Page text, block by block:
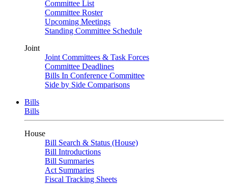
Committee List
Committee Roster
Upcoming Meetings
Standing Committee Schedule
Joint
Joint Committees & Task Forces
Committee Deadlines
Bills In Conference Committee
Side by Side Comparisons
Bills
Bills
House
Bill Search & Status (House)
Bill Introductions
Bill Summaries
Act Summaries
Fiscal Tracking Sheets